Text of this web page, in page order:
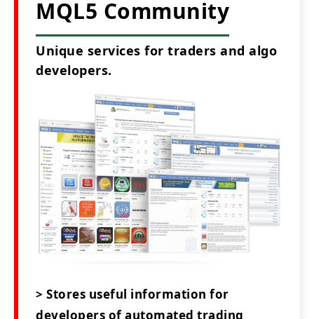
MQL5 Community
Unique services for traders and algo
developers.
> Stores useful information for
developers of automated trading